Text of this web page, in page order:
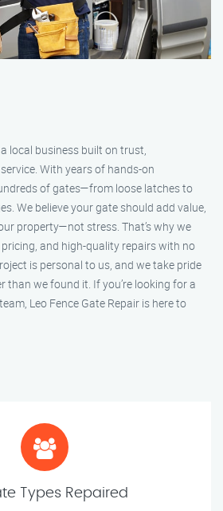
local business built on trust,
With years of hands-on
of gates—from loose latches to
We believe your gate should add value,
property—not stress. That’s why we
and high-quality repairs with no
is personal to us, and we take pride
than we found it. If you’re looking for a
Leo Fence Gate Repair is here to
Types Repaired